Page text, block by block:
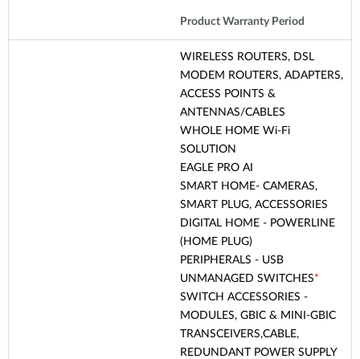
Product Warranty Period
WIRELESS ROUTERS, DSL
MODEM ROUTERS, ADAPTERS,
ACCESS POINTS &
ANTENNAS/CABLES
WHOLE HOME Wi-Fi
SOLUTION
EAGLE PRO AI
SMART HOME- CAMERAS,
SMART PLUG, ACCESSORIES
DIGITAL HOME - POWERLINE
(HOME PLUG)
PERIPHERALS - USB
UNMANAGED SWITCHES*
SWITCH ACCESSORIES -
MODULES, GBIC & MINI-GBIC
TRANSCEIVERS,CABLE,
REDUNDANT POWER SUPPLY